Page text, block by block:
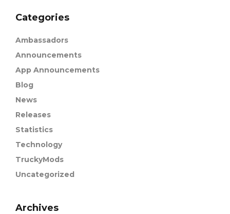
Categories
Ambassadors
Announcements
App Announcements
Blog
News
Releases
Statistics
Technology
TruckyMods
Uncategorized
Archives